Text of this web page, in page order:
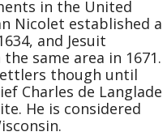
in the United
Nicolet established a
and Jesuit
same area in 1671.
though until
Charles de Langlade
He is considered